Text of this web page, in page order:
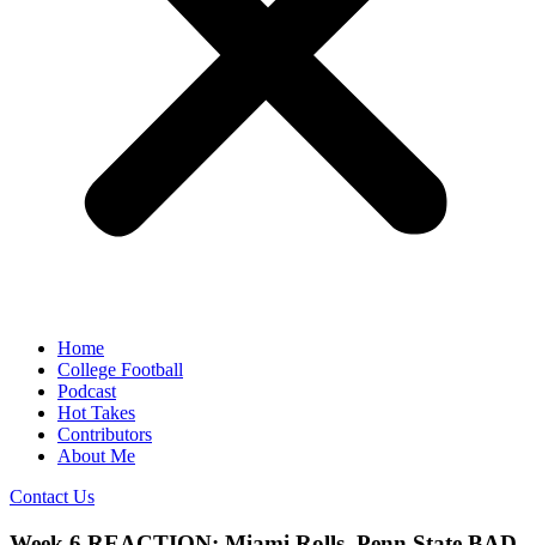
Home
College Football
Podcast
Hot Takes
Contributors
About Me
Contact Us